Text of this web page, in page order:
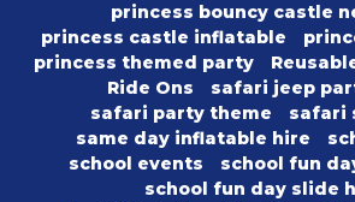
princess bouncy castle
princess castle inflatable
princess themed party
Ride Ons
safari jeep
safari party theme
safari
same day inflatable hire
school events
school fun
school fun day slide